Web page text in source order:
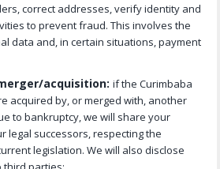
correct addresses, verify identity and
to prevent fraud. This involves the
data and, in certain situations, payment
acquisition: if the Curimbaba
acquired by, or merged with, another
to bankruptcy, we will share your
legal successors, respecting the
legislation. We will also disclose